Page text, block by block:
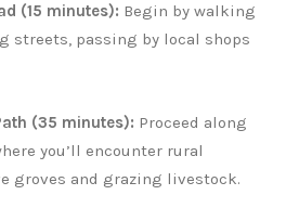
(15 minutes): Begin by walking
streets, passing by local shops
(35 minutes): Proceed along
you’ll encounter rural
groves and grazing livestock.